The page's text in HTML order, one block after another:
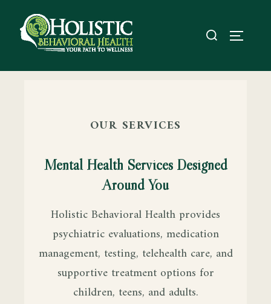
OUR SERVICES
Mental Health Services Designed
Around You
Holistic Behavioral Health provides
psychiatric evaluations, medication
management, testing, telehealth care, and
supportive treatment options for
children, teens, and adults.